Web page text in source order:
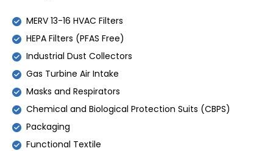
MERV 13-16 HVAC Filters
HEPA Filters (PFAS Free)
Industrial Dust Collectors
Gas Turbine Air Intake
Masks and Respirators
Chemical and Biological Protection Suits (CBPS)
Packaging
Functional Textile